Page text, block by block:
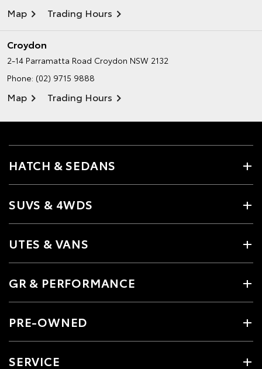
Map Trading Hours
Croydon
2-14 Parramatta Road Croydon NSW 2132
Phone: (02) 9715 9888
Map Trading Hours
HATCH & SEDANS
SUVS & 4WDS
UTES & VANS
GR & PERFORMANCE
PRE-OWNED
SERVICE